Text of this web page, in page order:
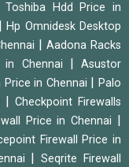
Toshiba Hdd Price in
|Hp Omnidesk Desktop
Aadona Racks
in Chennai |Asustor
in Chennai |Palo
|Checkpoint Firewalls
Price in Chennai
Firewall Price in
|Seqrite Firewall